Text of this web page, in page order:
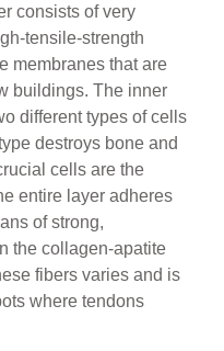
consists of very
tensile-strength
membranes that are
buildings. The inner
different types of cells
destroys bone and
cells are the
entire layer adheres
of strong,
the collagen-apatite
fibers varies and is
where tendons